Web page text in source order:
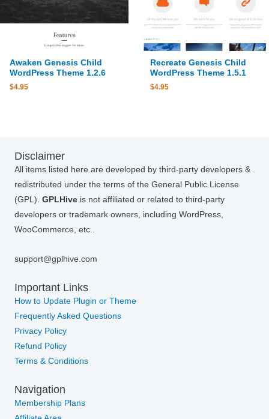
Awaken Genesis Child
WordPress Theme 1.2.6
$4.95
Recreate Genesis Child
WordPress Theme 1.5.1
$4.95
Disclaimer
All items listed here are developed by third-party developers &
redistributed under the terms of the General Public License
(GPL). GPLHive is not affiliated or related to third-party
developers or trademark owners, including WordPress,
WooCommerce, etc..
support@gplhive.com
Important Links
How to Update Plugin or Theme
Frequently Asked Questions
Privacy Policy
Refund Policy
Terms & Conditions
Navigation
Membership Plans